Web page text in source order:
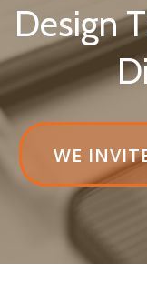
Design
HEADER
BUTTON
LABELWE
INVITE
YOU
WE